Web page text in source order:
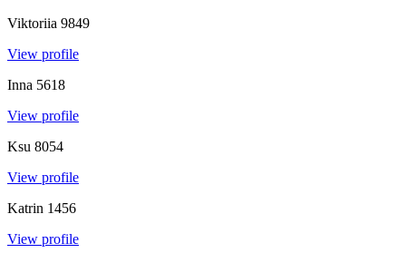
Viktoriia 9849
View profile
Inna 5618
View profile
Ksu 8054
View profile
Katrin 1456
View profile